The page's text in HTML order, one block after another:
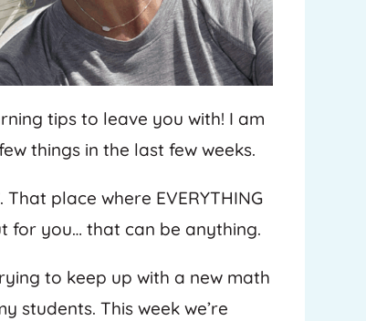
tips to leave you with! I am
things in the last few weeks.
place where EVERYTHING
for you… that can be anything.
to keep up with a new math
students. This week we’re